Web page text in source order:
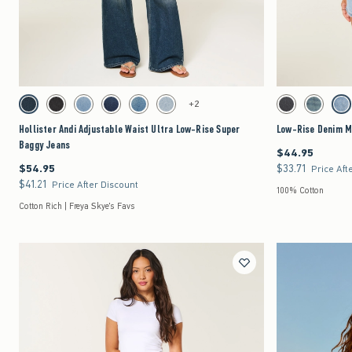
Quickview
Activating this element will cause content on the page to be updated.
Hollister Andi Adjustable Waist Ultra Low-Rise Super Baggy Jeans swatches
Dark swatchWashed Black swatch
Medium swatch
Dark swatchMedium swatch
Light swatch
+2
Hollister Andi Adjustable Waist Ultra Low-Rise Super
Baggy Jeans
$54.95
$54.95
$41.21
$41.21 Price After Discount
Cotton Rich | Freya Skye's Favs
Activating this element
Low-Rise Denim Mini
Washed Black swatch
Medium
Low-Rise Denim
$44.95
$44.95
$33.71
$33.71 Price
100% Cotton